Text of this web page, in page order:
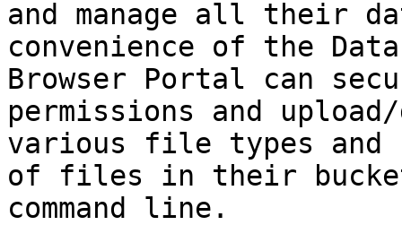
and manage all their
convenience of the
Browser Portal can
permissions and
various file types and
of files in their
command line.